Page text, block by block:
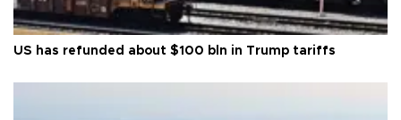
US has refunded about $100 bln in Trump tariffs